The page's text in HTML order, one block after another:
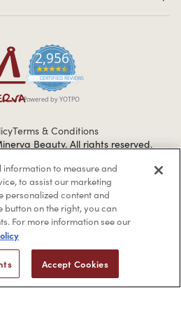
2,956
4.7 star rating
CERTIFIED REVIEWS
Powered by YOTPO
Terms & Conditions
Beauty. All rights reserved.
Braintreegateway
have another impairment covered
Act (ADA) or a similar law, and
to measure and
to assist our marketing
personalized content and
button on the right, you can
For more information see our
Accept Cookies